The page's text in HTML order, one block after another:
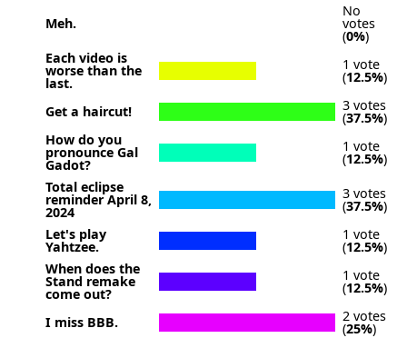
Meh.
No
votes
(0%)
Each video is
worse than the
last.
1 vote
(12.5%)
Get a haircut!
3 votes
(37.5%)
How do you
pronounce Gal
Gadot?
1 vote
(12.5%)
Total eclipse
reminder April 8,
2024
3 votes
(37.5%)
Let's play
Yahtzee.
1 vote
(12.5%)
When does the
Stand remake
come out?
1 vote
(12.5%)
I miss BBB.
2 votes
(25%)